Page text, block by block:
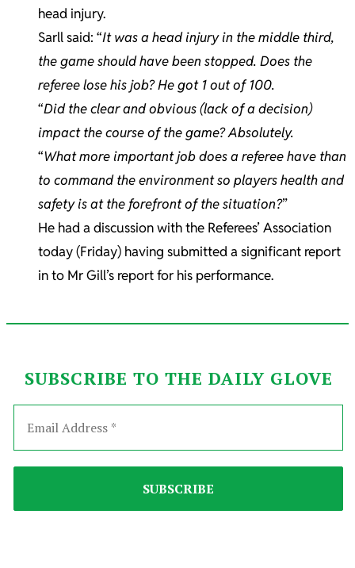
head injury.
Sarll said: “It was a head injury in the middle third,
the game should have been stopped. Does the
referee lose his job? He got 1 out of 100.
“Did the clear and obvious (lack of a decision)
impact the course of the game? Absolutely.
“What more important job does a referee have than
to command the environment so players health and
safety is at the forefront of the situation?”
He had a discussion with the Referees’ Association
today (Friday) having submitted a significant report
in to Mr Gill’s report for his performance.
SUBSCRIBE TO THE DAILY GLOVE